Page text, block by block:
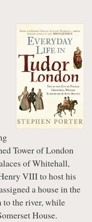
Tower of London
of Whitehall,
VIII to host his
a house in the
to the river, while
House.